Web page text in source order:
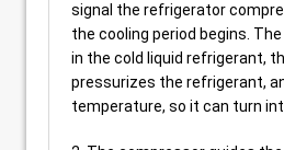
signal the refrigerator
the cooling period begins.
in the cold liquid refrigerant,
pressurizes the refrigerant,
temperature, so it can turn